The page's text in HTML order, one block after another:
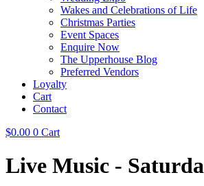
Wakes and Celebrations of Life
Christmas Parties
Event Spaces
Enquire Now
The Upperhouse Blog
Preferred Vendors
Loyalty
Cart
Contact
$0.00 0 Cart
Live Music -